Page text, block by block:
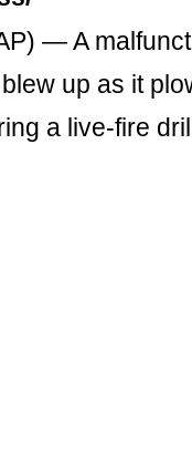
— A
up as it
a live-fire